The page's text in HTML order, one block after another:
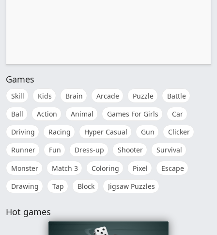
Games
Skill Kids Brain Arcade Puzzle
Battle
Ball
Action Animal Games For Girls
Car
Driving
Racing Hyper Casual Gun
Clicker
Runner
Fun Dress-up Shooter
Survival
Monster
Match 3 Coloring Pixel
Escape
Drawing
Tap Block Jigsaw Puzzles
Hot games